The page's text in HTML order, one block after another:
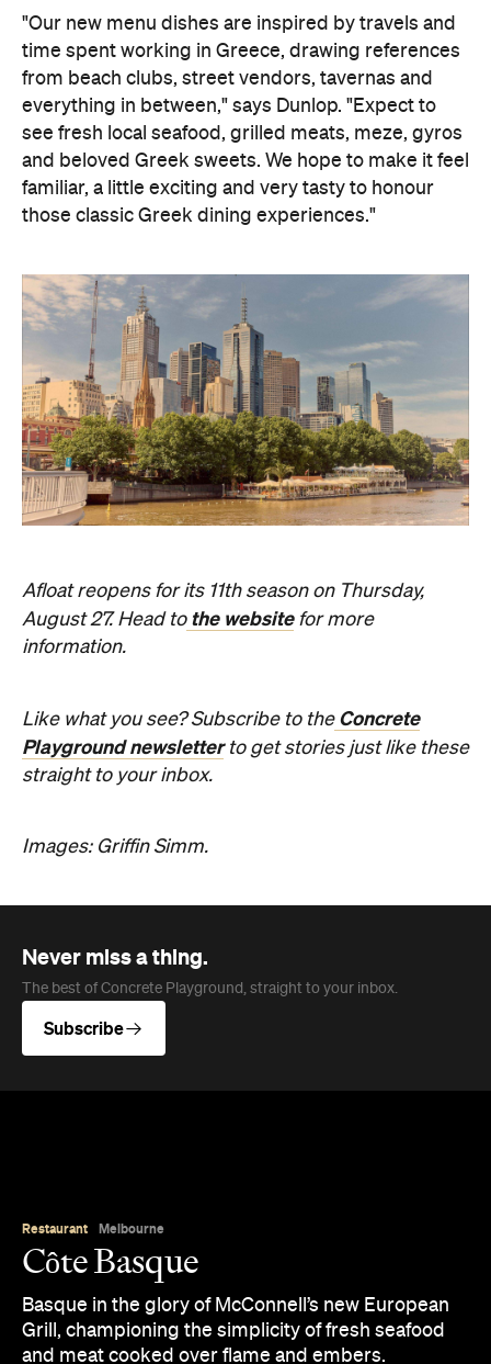
"Our new menu dishes are inspired by travels and
time spent working in Greece, drawing references
from beach clubs, street vendors, tavernas and
everything in between," says Dunlop. "Expect to
see fresh local seafood, grilled meats, meze, gyros
and beloved Greek sweets. We hope to make it feel
familiar, a little exciting and very tasty to honour
those classic Greek dining experiences."
Afloat reopens for its 11th season on Thursday,
August 27. Head to the websitefor more
information.
Like what you see? Subscribe to theConcrete
Playground newsletterto get stories just like these
straight to your inbox.
Images: Griffin Simm.
Never miss a thing.
The best of Concrete Playground, straight to your inbox.
Subscribe
Grill, championing the simplicity of fresh seafood
and meat cooked over flame and embers.
Jade Solomon
Published on August 06, 2026